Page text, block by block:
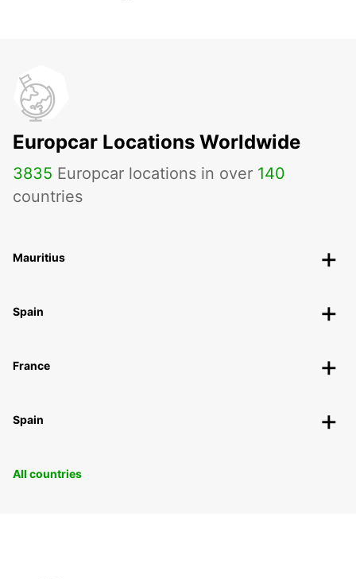
Europcar Locations Worldwide
3835 Europcar locations in over 140
countries
Mauritius
Spain
France
Spain
All countries